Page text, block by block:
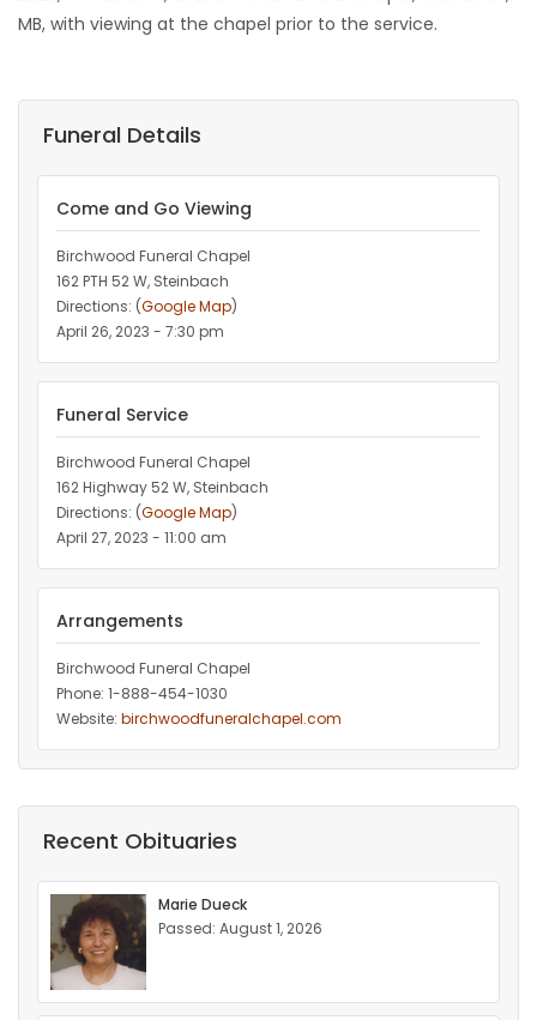
MB, with viewing at the chapel prior to the service.
Funeral Details
Come and Go Viewing
Birchwood Funeral Chapel
162 PTH 52 W, Steinbach
Directions: (Google Map)
April 26, 2023 - 7:30 pm
Funeral Service
Birchwood Funeral Chapel
162 Highway 52 W, Steinbach
Directions: (Google Map)
April 27, 2023 - 11:00 am
Arrangements
Birchwood Funeral Chapel
Phone: 1-888-454-1030
Website: birchwoodfuneralchapel.com
Recent Obituaries
Marie Dueck
Passed: August 1, 2026